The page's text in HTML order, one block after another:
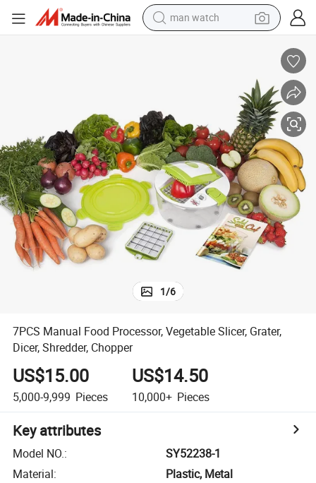
man watch
motorcycle
electric tricycle
weight loss capsule
living room sofa
1/6
7PCS Manual Food Processor, Vegetable Slicer, Grater,
Dicer, Shredder, Chopper
US$15.00
5,000-9,999 Pieces
US$14.50
10,000+ Pieces
Key attributes
Model NO.:
SY52238-1
Material:
Plastic, Metal